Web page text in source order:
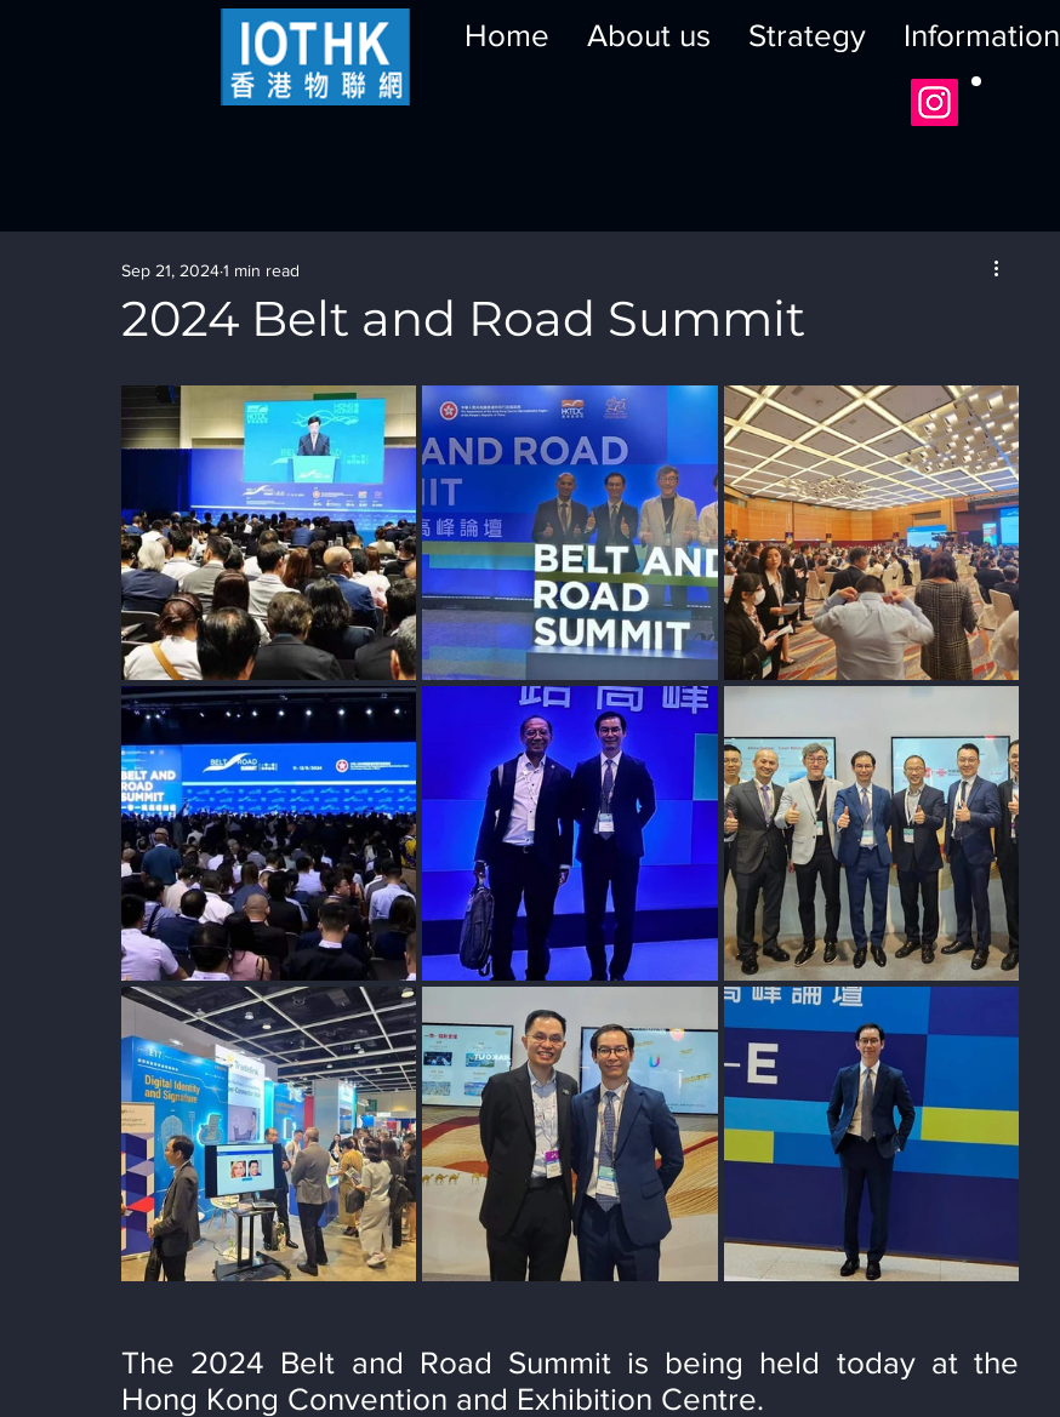
Home About us Strategy Information
2024 Belt and Road Summit
Sep 21, 20241 min read
The 2024 Belt and Road Summit is being held today at the
Hong Kong Convention and Exhibition Centre.